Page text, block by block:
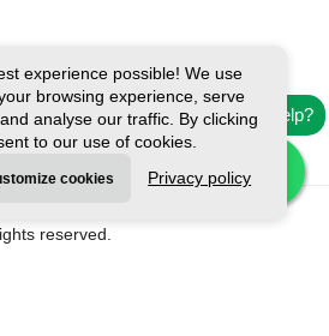
Need help?
reserved.
experience possible! We use
browsing experience, serve
analyse our traffic. By clicking
to our use of cookies.
cookies Privacy policy